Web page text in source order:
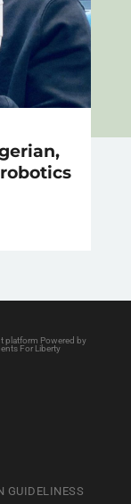
platform Powered by
For Liberty
GUIDELINESS